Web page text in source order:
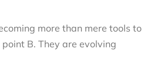
more than mere tools to
B. They are evolving